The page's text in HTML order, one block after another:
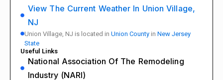
View The Current Weather In Union Village,
NJ
Union Village, NJ is located in Union County in New Jersey
State
Useful Links
National Association Of The Remodeling
Industry (NARI)